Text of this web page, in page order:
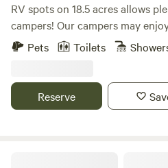
RV spots on 18.5 acres allows
campers! Our campers may enjoy a 2 day pass to our semi-
private golf course and clubhouse. Go river tubing,
private boat ramp) Come see the breathtaking views on the
Brazos River!
Pets Toilets
Reserve